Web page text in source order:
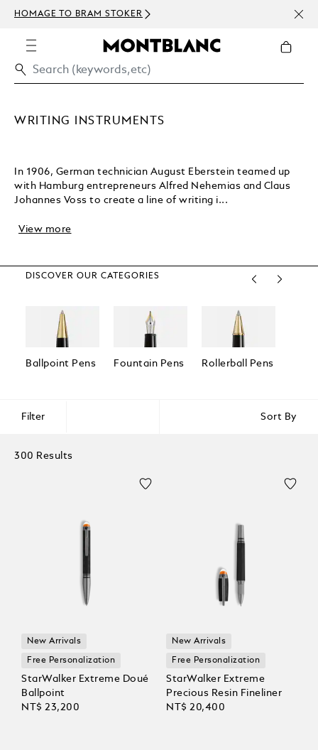
HOMAGE TO BRAM STOKER
WRITING INSTRUMENTS
In 1906, German technician August Eberstein teamed up
with Hamburg entrepreneurs Alfred Nehemias and Claus
Johannes Voss to create a line of writing i...
View more
DISCOVER OUR CATEGORIES
Ballpoint Pens Fountain Pens Rollerball Pens
Filter Sort By
300 Results
New Arrivals
Free Personalization
StarWalker Extreme Doué
Ballpoint
NT$ 23,200
New Arrivals
Free Personalization
StarWalker Extreme
Precious Resin Fineliner
NT$ 20,400